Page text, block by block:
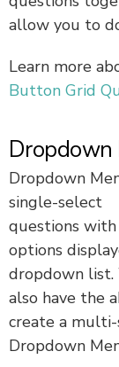
allow you to
Learn more
Button Grid
Dropdown
Dropdown
single-select
questions
options
dropdown list.
also have the
create a
Dropdown